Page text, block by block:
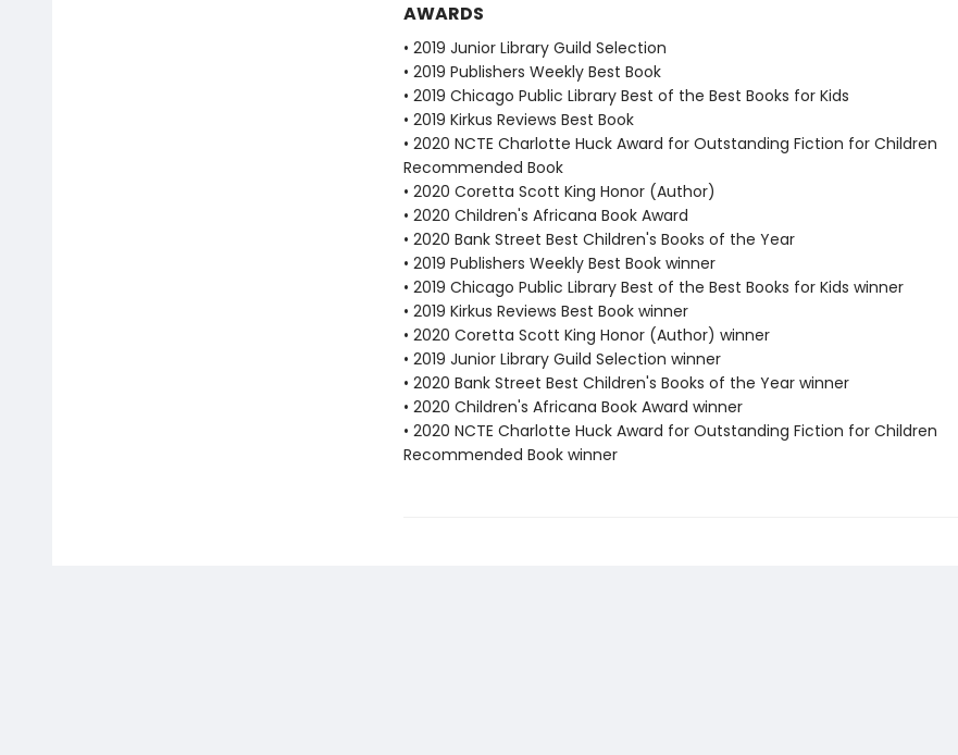
AWARDS
• 2019 Junior Library Guild Selection
• 2019 Publishers Weekly Best Book
• 2019 Chicago Public Library Best of the Best Books for Kids
• 2019 Kirkus Reviews Best Book
• 2020 NCTE Charlotte Huck Award for Outstanding Fiction for Children
Recommended Book
• 2020 Coretta Scott King Honor (Author)
• 2020 Children's Africana Book Award
• 2020 Bank Street Best Children's Books of the Year
• 2019 Publishers Weekly Best Book winner
• 2019 Chicago Public Library Best of the Best Books for Kids winner
• 2019 Kirkus Reviews Best Book winner
• 2020 Coretta Scott King Honor (Author) winner
• 2019 Junior Library Guild Selection winner
• 2020 Bank Street Best Children's Books of the Year winner
• 2020 Children's Africana Book Award winner
• 2020 NCTE Charlotte Huck Award for Outstanding Fiction for Children
Recommended Book winner